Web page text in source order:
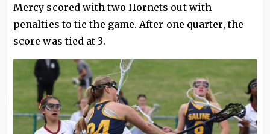
Mercy scored with two Hornets out with
penalties to tie the game. After one quarter, the
score was tied at 3.